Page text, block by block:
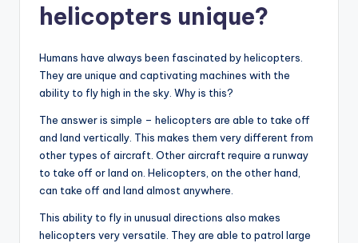
helicopters unique?
Humans have always been fascinated by helicopters.
They are unique and captivating machines with the
ability to fly high in the sky. Why is this?
The answer is simple – helicopters are able to take off
and land vertically. This makes them very different from
other types of aircraft. Other aircraft require a runway
to take off or land on. Helicopters, on the other hand,
can take off and land almost anywhere.
This ability to fly in unusual directions also makes
helicopters very versatile. They are able to patrol large